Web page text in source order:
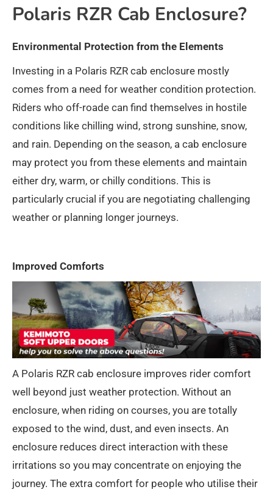
Polaris RZR Cab Enclosure?
Environmental Protection from the Elements
Investing in a Polaris RZR cab enclosure mostly
comes from a need for weather condition protection.
Riders who off-roade can find themselves in hostile
conditions like chilling wind, strong sunshine, snow,
and rain. Depending on the season, a cab enclosure
may protect you from these elements and maintain
either dry, warm, or chilly conditions. This is
particularly crucial if you are negotiating challenging
weather or planning longer journeys.
Improved Comforts
A Polaris RZR cab enclosure improves rider comfort
well beyond just weather protection. Without an
enclosure, when riding on courses, you are totally
exposed to the wind, dust, and even insects. An
enclosure reduces direct interaction with these
irritations so you may concentrate on enjoying the
journey. The extra comfort for people who utilise their